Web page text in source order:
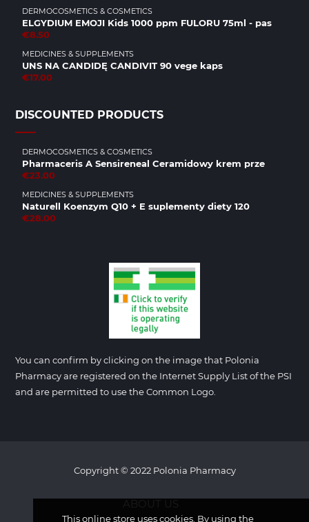
This online store uses cookies. By using the
DERMOCOSMETICS & COSMETICS
ELGYDIUM EMOJI Kids 1000 ppm FULORU 75ml - pas
€8.50
MEDICINES & SUPPLEMENTS
UNS NA CANDIDĘ CANDIVIT 90 vege kaps
€17.00
DISCOUNTED PRODUCTS
DERMOCOSMETICS & COSMETICS
Pharmaceris A Sensireneal Ceramidowy krem prze
€23.00
MEDICINES & SUPPLEMENTS
Naturell Koenzym Q10 + E suplementy diety 120
€28.00
You can confirm by clicking on the image that Polonia
Pharmacy are registered on the Internet Supply List of the PSI
and are permitted to use the Common Logo.
Copyright © 2022 Polonia Pharmacy